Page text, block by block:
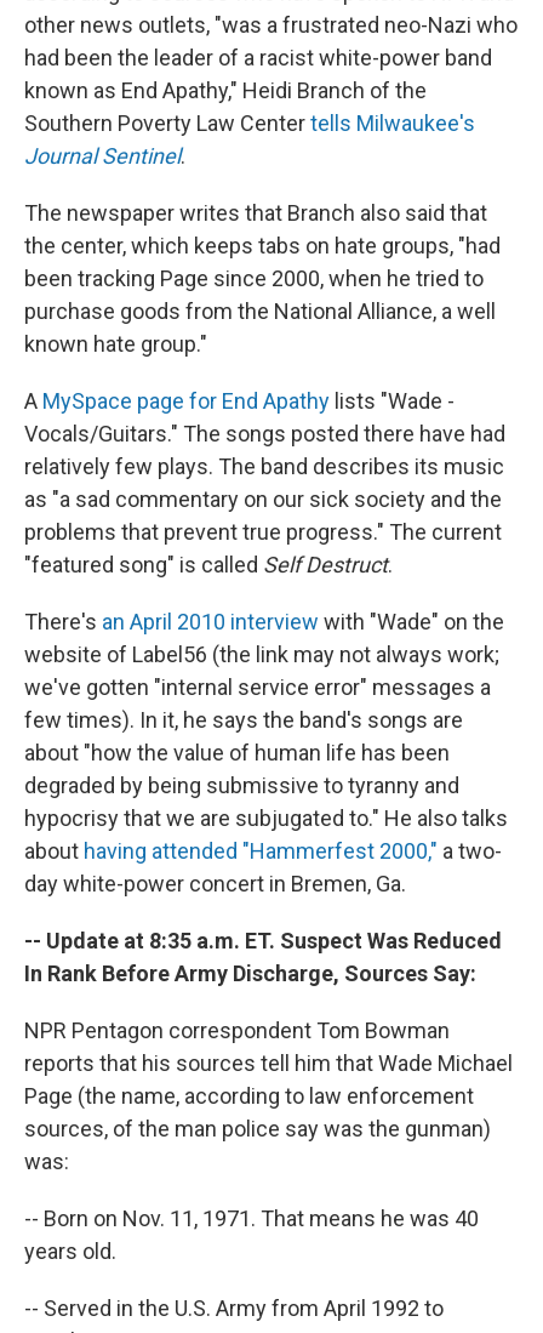
other news outlets, "was a frustrated neo-Nazi who
had been the leader of a racist white-power band
known as End Apathy," Heidi Branch of the
Southern Poverty Law Centertells Milwaukee's
Journal Sentinel.
The newspaper writes that Branch also said that
the center, which keeps tabs on hate groups, "had
been tracking Page since 2000, when he tried to
purchase goods from the National Alliance, a well
known hate group."
A MySpace page for End Apathy lists "Wade -
Vocals/Guitars." The songs posted there have had
relatively few plays. The band describes its music
as "a sad commentary on our sick society and the
problems that prevent true progress." The current
"featured song" is called Self Destruct.
There's an April 2010 interview with "Wade" on the
website of Label56 (the link may not always work;
we've gotten "internal service error" messages a
few times). In it, he says the band's songs are
about "how the value of human life has been
degraded by being submissive to tyranny and
hypocrisy that we are subjugated to." He also talks
about having attended "Hammerfest 2000," a two-
day white-power concert in Bremen, Ga.
-- Update at 8:35 a.m. ET. Suspect Was Reduced
In Rank Before Army Discharge, Sources Say:
NPR Pentagon correspondent Tom Bowman
reports that his sources tell him that Wade Michael
Page (the name, according to law enforcement
sources, of the man police say was the gunman)
was:
-- Born on Nov. 11, 1971. That means he was 40
years old.
-- Served in the U.S. Army from April 1992 to